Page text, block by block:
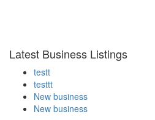
Latest Business Listings
testt
testtt
New business
New business